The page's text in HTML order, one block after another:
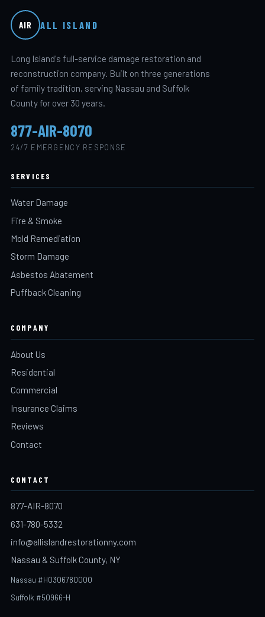
AIR ALL ISLAND
Long Island's full-service damage restoration and
reconstruction company. Built on three generations
of family tradition, serving Nassau and Suffolk
County for over 30 years.
877-AIR-8070
24/7 EMERGENCY RESPONSE
SERVICES
Water Damage
Fire & Smoke
Mold Remediation
Storm Damage
Asbestos Abatement
Puffback Cleaning
COMPANY
About Us
Residential
Commercial
Insurance Claims
Reviews
Contact
CONTACT
877-AIR-8070
631-780-5332
info@allislandrestorationny.com
Nassau & Suffolk County, NY
Nassau #H0306780000
Suffolk #50966-H